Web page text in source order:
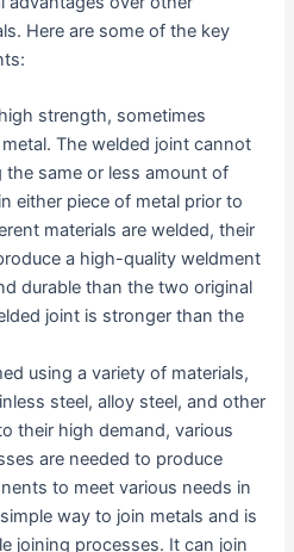
Here are some of the key
strength, sometimes
The welded joint cannot
the same or less amount of
either piece of metal prior to
materials are welded, their
a high-quality weldment
durable than the two original
joint is stronger than the
using a variety of materials,
steel, alloy steel, and other
their high demand, various
are needed to produce
to meet various needs in
way to join metals and is
joining processes. It can join